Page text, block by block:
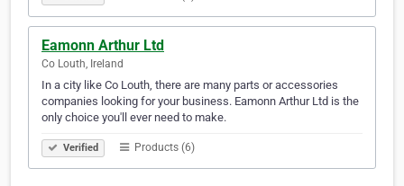
Eamonn Arthur Ltd
Co Louth, Ireland
In a city like Co Louth, there are many parts or accessories
companies looking for your business. Eamonn Arthur Ltd is the
only choice you'll ever need to make.
Verified Products (6)